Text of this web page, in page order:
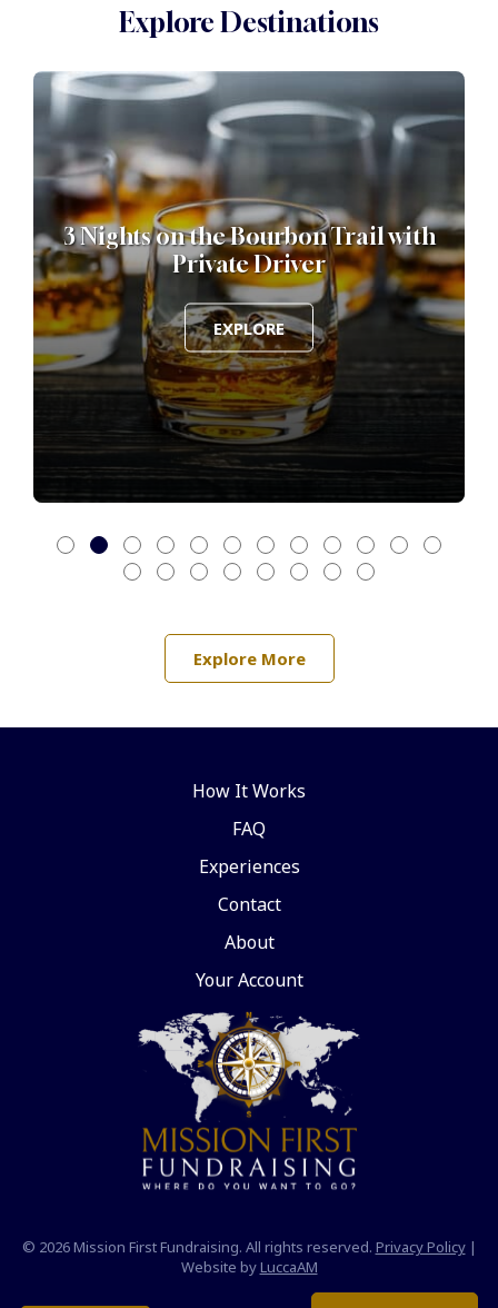
Explore Destinations
3 Nights on the Bourbon Trail with
Private Driver
EXPLORE
Explore More
How It Works
FAQ
Experiences
Contact
About
Your Account
© 2026 Mission First Fundraising. All rights reserved. Privacy Policy|
Website byLuccaAM